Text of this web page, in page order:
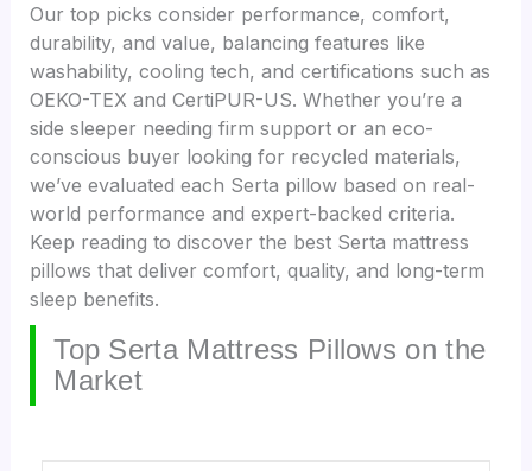
Our top picks consider performance, comfort,
durability, and value, balancing features like
washability, cooling tech, and certifications such as
OEKO-TEX and CertiPUR-US. Whether you’re a
side sleeper needing firm support or an eco-
conscious buyer looking for recycled materials,
we’ve evaluated each Serta pillow based on real-
world performance and expert-backed criteria.
Keep reading to discover the best Serta mattress
pillows that deliver comfort, quality, and long-term
sleep benefits.
Top Serta Mattress Pillows on the
Market